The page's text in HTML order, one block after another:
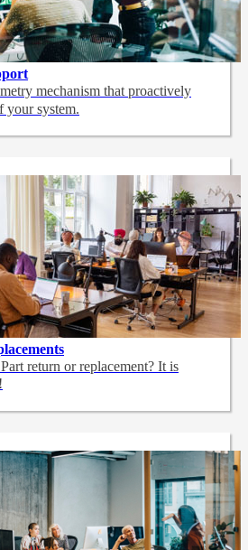
mechanism that proactively
your system.
return or replacement? It is